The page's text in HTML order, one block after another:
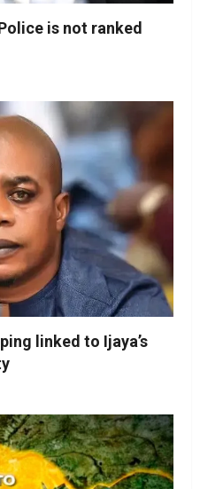
is not ranked
linked to Ijaya’s